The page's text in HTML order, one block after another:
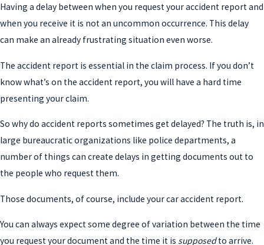
Having a delay between when you request your accident report and
when you receive it is not an uncommon occurrence. This delay
can make an already frustrating situation even worse.
The accident report is essential in the claim process. If you don’t
know what’s on the accident report, you will have a hard time
presenting your claim.
So why do accident reports sometimes get delayed? The truth is, in
large bureaucratic organizations like police departments, a
number of things can create delays in getting documents out to
the people who request them.
Those documents, of course, include your car accident report.
You can always expect some degree of variation between the time
you request your document and the time it is supposedto arrive.